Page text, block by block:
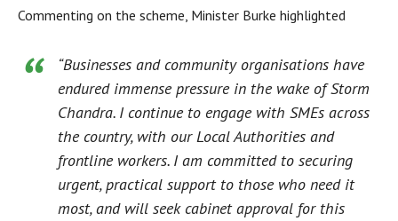
Commenting on the scheme, Minister Burke highlighted
“Businesses and community organisations have
endured immense pressure in the wake of Storm
Chandra. I continue to engage with SMEs across
the country, with our Local Authorities and
frontline workers. I am committed to securing
urgent, practical support to those who need it
most, and will seek cabinet approval for this